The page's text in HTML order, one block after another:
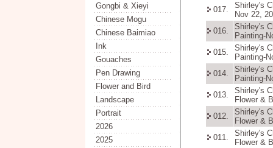
Gongbi & Xieyi
Chinese Mogu
Chinese Baimiao
Ink
Gouaches
Pen Drawing
Flower and Bird
Landscape
Portrait
2026
2025
017.
Shirley's
Nov 22,
016.
Shirley's
Painting-
015.
Shirley's
Painting-
014.
Shirley's
Painting-
013.
Shirley's
Flower &
012.
Shirley's
Flower &
011.
Shirley's
Flower &